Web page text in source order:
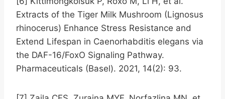
Extracts of the Tiger Milk Mushroom (Lignosus
rhinocerus) Enhance Stress Resistance and
Extend Lifespan in Caenorhabditis elegans via
the DAF-16/FoxO Signaling Pathway.
Pharmaceuticals (Basel). 2021, 14(2): 93.